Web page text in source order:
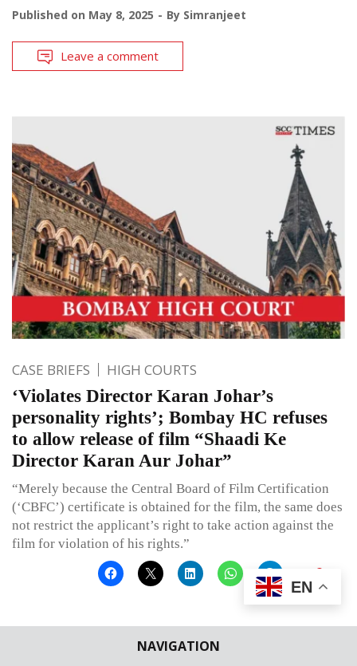
NAVIGATION
Published on May 8, 2025 By Simranjeet
Leave a comment
CASE BRIEFS HIGH COURTS
‘Violates Director Karan Johar’s
personality rights’; Bombay HC refuses
to allow release of film “Shaadi Ke
Director Karan Aur Johar”
“Merely because the Central Board of Film Certification
(‘CBFC’) certificate is obtained for the film, the same does
not restrict the applicant’s right to take action against the
film for violation of his rights.”
Published onMarch 8, 2025 BySimranjeet
EN